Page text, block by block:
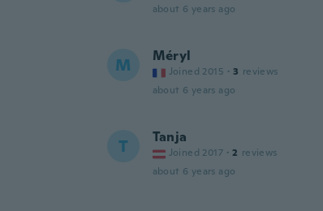
about 6 years ago
M Méryl
Joined 2015 · 3 reviews
about 6 years ago
T Tanja
Joined 2017 · 2 reviews
about 6 years ago